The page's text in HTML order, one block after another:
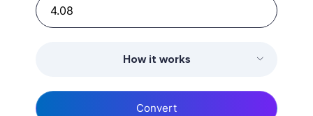
How it works
Convert